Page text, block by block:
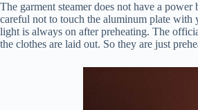
The garment steamer does not have a
careful not to touch the aluminum plate
light is always on after preheating. The
the clothes are laid out. So they are just